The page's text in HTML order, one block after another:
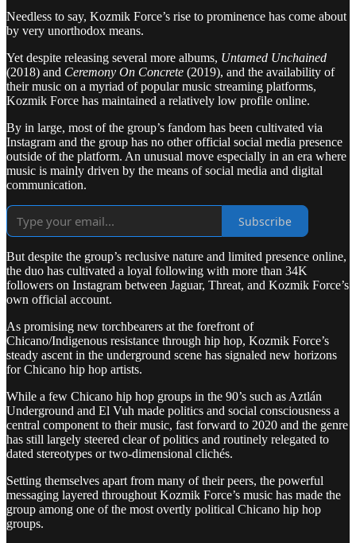
Needless to say, Kozmik Force’s rise to prominence has come about
by very unorthodox means.
Yet despite releasing several more albums, Untamed Unchained
(2018) and Ceremony On Concrete (2019), and the availability of
their music on a myriad of popular music streaming platforms,
Kozmik Force has maintained a relatively low profile online.
By in large, most of the group’s fandom has been cultivated via
Instagram and the group has no other official social media presence
outside of the platform. An unusual move especially in an era where
music is mainly driven by the means of social media and digital
communication.
Subscribe
But despite the group’s reclusive nature and limited presence online,
the duo has cultivated a loyal following with more than 34K
followers on Instagram between Jaguar, Threat, and Kozmik Force’s
own official account.
As promising new torchbearers at the forefront of
Chicano/Indigenous resistance through hip hop, Kozmik Force’s
steady ascent in the underground scene has signaled new horizons
for Chicano hip hop artists.
While a few Chicano hip hop groups in the 90’s such as Aztlán
Underground and El Vuh made politics and social consciousness a
central component to their music, fast forward to 2020 and the genre
has still largely steered clear of politics and routinely relegated to
dated stereotypes or two-dimensional clichés.
Setting themselves apart from many of their peers, the powerful
messaging layered throughout Kozmik Force’s music has made the
group among one of the most overtly political Chicano hip hop
groups.